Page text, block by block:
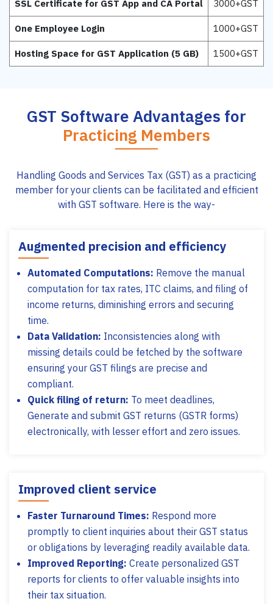
SSL Certificate for GST App and CA Portal 3000+GST
One Employee Login 1000+GST
Hosting Space for GST Application (5 GB) 1500+GST
GST Software Advantages for
Practicing Members
Handling Goods and Services Tax (GST) as a practicing
member for your clients can be facilitated and efficient
with GST software. Here is the way-
Augmented precision and efficiency
Automated Computations: Remove the manual
computation for tax rates, ITC claims, and filing of
income returns, diminishing errors and securing
time.
Data Validation: Inconsistencies along with
missing details could be fetched by the software
ensuring your GST filings are precise and
compliant.
Quick filing of return: To meet deadlines,
Generate and submit GST returns (GSTR forms)
electronically, with lesser effort and zero issues.
Improved client service
Faster Turnaround Times: Respond more
promptly to client inquiries about their GST status
or obligations by leveraging readily available data.
Improved Reporting: Create personalized GST
reports for clients to offer valuable insights into
their tax situation.